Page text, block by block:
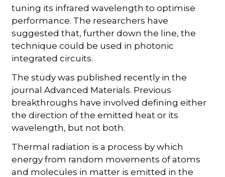
tuning its infrared wavelength to optimise
performance. The researchers have
suggested that, further down the line, the
technique could be used in photonic
integrated circuits.
The study was published recently in the
journal Advanced Materials. Previous
breakthroughs have involved defining either
the direction of the emitted heat or its
wavelength, but not both.
Thermal radiation is a process by which
energy from random movements of atoms
and molecules in matter is emitted in the